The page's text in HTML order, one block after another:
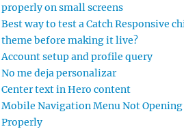
properly on small screens
Best way to test a Catch Responsive
theme before making it live?
Account setup and profile query
No me deja personalizar
Center text in Hero content
Mobile Navigation Menu Not Opening
Properly